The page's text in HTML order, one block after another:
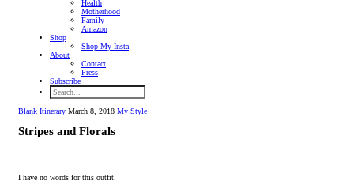
Health
Motherhood
Family
Amazon
Shop
Shop My Insta
About
Contact
Press
Subscribe
Blank Itinerary March 8, 2018 My Style
Stripes and Florals
I have no words for this outfit.